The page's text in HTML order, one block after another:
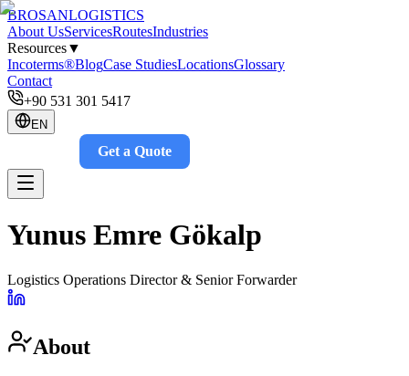
BROSANLOGISTICS
About UsServicesRoutesIndustries
Resources▼
Incoterms®BlogCase StudiesLocationsGlossary
Contact
+90 531 301 5417
EN
Get a Quote
Yunus Emre Gökalp
Logistics Operations Director & Senior Forwarder
About